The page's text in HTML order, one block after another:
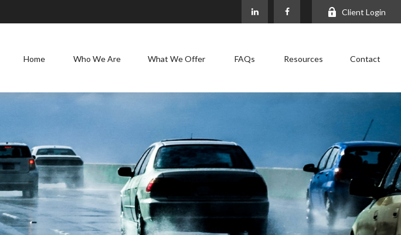
Client Login
Home Who We Are What We Offer FAQs Resources Contact